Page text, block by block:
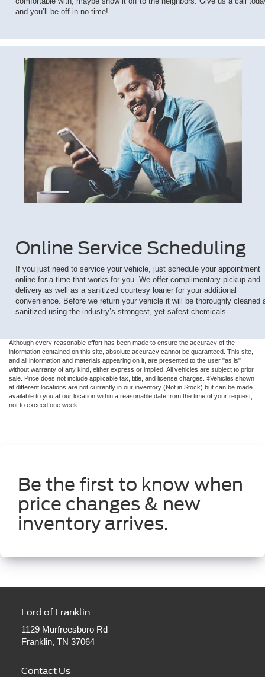
and you’ll be off in no time!
Online Service Scheduling
If you just need to service your vehicle, just schedule your appointment
online for a time that works for you. We offer complimentary pickup and
delivery as well as a sanitized courtesy loaner for your additional
convenience. Before we return your vehicle it will be thoroughly cleaned
sanitized using the industry’s strongest, yet safest chemicals.
Although every reasonable effort has been made to ensure the accuracy of the
information contained on this site, absolute accuracy cannot be guaranteed. This site,
and all information and materials appearing on it, are presented to the user "as is"
without warranty of any kind, either express or implied. All vehicles are subject to prior
sale. Price does not include applicable tax, title, and license charges. ‡Vehicles shown
at different locations are not currently in our inventory (Not in Stock) but can be made
available to you at our location within a reasonable date from the time of your request,
not to exceed one week.
Be the first to know when
price changes & new
inventory arrives.
Ford of Franklin
1129 Murfreesboro Rd
Franklin, TN 37064
Contact Us